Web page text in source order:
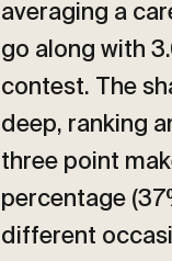
averaging a
go along with
contest. The
deep, ranking
three point
percentage
different